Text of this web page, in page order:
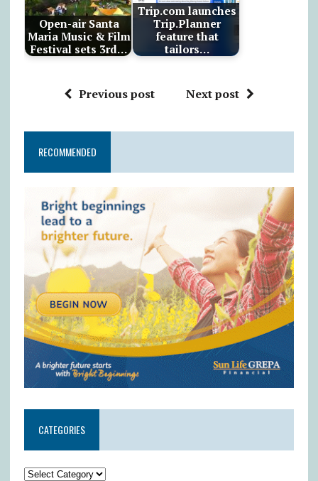
Open-air Santa
Maria Music & Film
Festival sets 3rd…
Trip.com launches
Trip.Planner
feature that
tailors…
Previous post Next post
RECOMMENDED
CATEGORIES